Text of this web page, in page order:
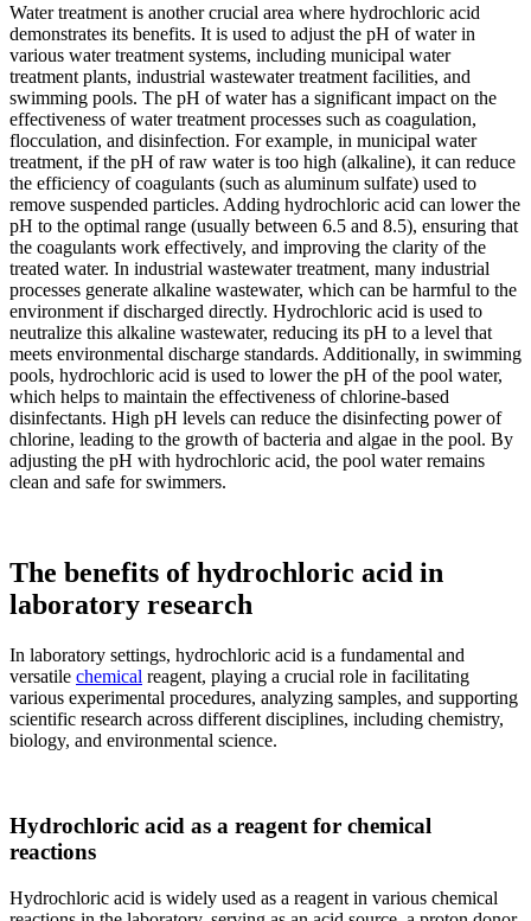
Water treatment is another crucial area where hydrochloric acid
demonstrates its benefits. It is used to adjust the pH of water in
various water treatment systems, including municipal water
treatment plants, industrial wastewater treatment facilities, and
swimming pools. The pH of water has a significant impact on the
effectiveness of water treatment processes such as coagulation,
flocculation, and disinfection. For example, in municipal water
treatment, if the pH of raw water is too high (alkaline), it can reduce
the efficiency of coagulants (such as aluminum sulfate) used to
remove suspended particles. Adding hydrochloric acid can lower the
pH to the optimal range (usually between 6.5 and 8.5), ensuring that
the coagulants work effectively, and improving the clarity of the
treated water. In industrial wastewater treatment, many industrial
processes generate alkaline wastewater, which can be harmful to the
environment if discharged directly. Hydrochloric acid is used to
neutralize this alkaline wastewater, reducing its pH to a level that
meets environmental discharge standards. Additionally, in swimming
pools, hydrochloric acid is used to lower the pH of the pool water,
which helps to maintain the effectiveness of chlorine-based
disinfectants. High pH levels can reduce the disinfecting power of
chlorine, leading to the growth of bacteria and algae in the pool. By
adjusting the pH with hydrochloric acid, the pool water remains
clean and safe for swimmers.
The benefits of hydrochloric acid in
laboratory research
In laboratory settings, hydrochloric acid is a fundamental and
versatile chemical reagent, playing a crucial role in facilitating
various experimental procedures, analyzing samples, and supporting
scientific research across different disciplines, including chemistry,
biology, and environmental science.
Hydrochloric acid as a reagent for chemical
reactions
Hydrochloric acid is widely used as a reagent in various chemical